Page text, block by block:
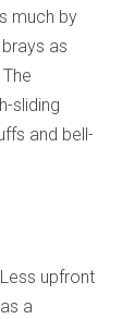
much by
as
sliding
and bell-
Less upfront
as a